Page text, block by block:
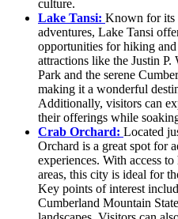
culture.
Lake Tansi: Known for its
adventures, Lake Tansi
opportunities for hiking
attractions like the Justin
Park and the serene
making it a wonderful
Additionally, visitors can
their offerings while
Crab Orchard: Located
Orchard is a great spot for
experiences. With access
areas, this city is ideal for
Key points of interest
Cumberland Mountain